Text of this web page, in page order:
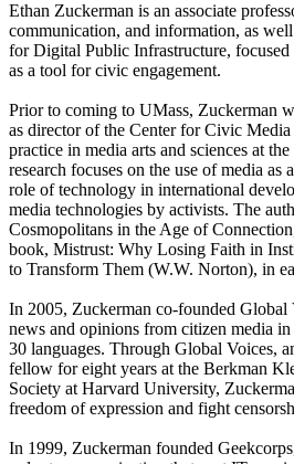
Ethan Zuckerman is an associate
communication, and information, as
for Digital Public Infrastructure,
as a tool for civic engagement.
Prior to coming to UMass, Zuckerman
as director of the Center for Civic Media
practice in media arts and sciences at
research focuses on the use of media as
role of technology in international
media technologies by activists. The
Cosmopolitans in the Age of
book, Mistrust: Why Losing Faith in
to Transform Them (W.W. Norton), in
In 2005, Zuckerman co-founded Global
news and opinions from citizen media
30 languages. Through Global Voices,
fellow for eight years at the Berkman
Society at Harvard University,
freedom of expression and fight
In 1999, Zuckerman founded